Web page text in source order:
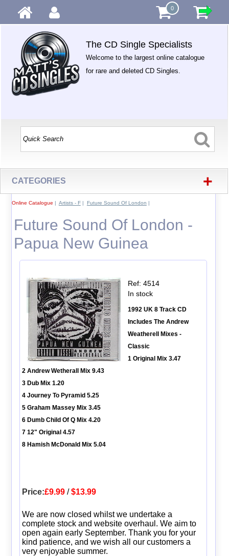
0
The CD Single Specialists
Welcome to the largest online catalogue
for rare and deleted CD Singles.
CATEGORIES +
Online Catalogue | Artists - F| Future Sound Of London |
Future Sound Of London -
Papua New Guinea
Ref: 4514
In stock
1992 UK 8 Track CD
Includes The Andrew
Weatherell Mixes -
Classic
1 Original Mix 3.47
2 Andrew Wetherall Mix 9.43
3 Dub Mix 1.20
4 Journey To Pyramid 5.25
5 Graham Massey Mix 3.45
6 Dumb Child Of Q Mix 4.20
7 12" Original 4.57
8 Hamish McDonald Mix 5.04
Price:£9.99/$13.99
We are now closed whilst we undertake a
complete stock and website overhaul. We aim to
open again early September. Thank you for your
kind patience, and we wish all our customers a
very enjoyable summer.